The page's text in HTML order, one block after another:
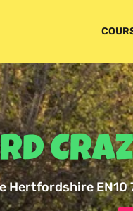
Hertfordshire EN10